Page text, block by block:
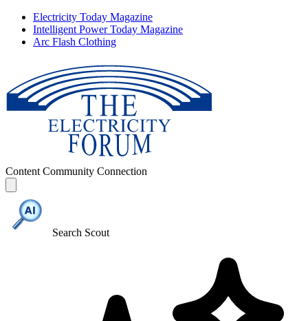
Electricity Today Magazine
Intelligent Power Today Magazine
Arc Flash Clothing
Content Community Connection
Search Scout